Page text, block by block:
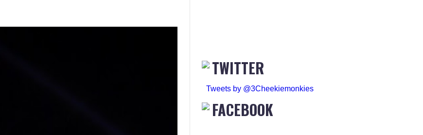
TWITTER
Tweets by @3Cheekiemonkies
FACEBOOK